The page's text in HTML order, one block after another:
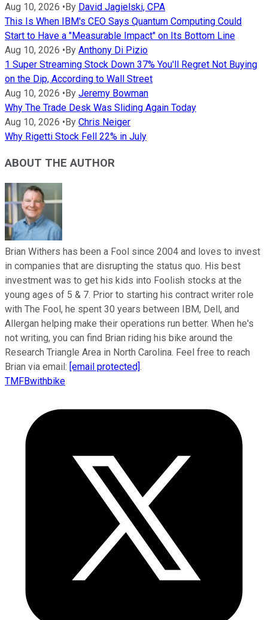
Aug 10, 2026 •By David Jagielski, CPA
This Is When IBM's CEO Says Quantum Computing Could
Start to Have a "Measurable Impact" on Its Bottom Line
Aug 10, 2026 •By Anthony Di Pizio
1 Super Streaming Stock Down 37% You'll Regret Not Buying
on the Dip, According to Wall Street
Aug 10, 2026 •By Jeremy Bowman
Why The Trade Desk Was Sliding Again Today
Aug 10, 2026 •By Chris Neiger
Why Rigetti Stock Fell 22% in July
ABOUT THE AUTHOR
Brian Withers has been a Fool since 2004 and loves to invest
in companies that are disrupting the status quo. His best
investment was to get his kids into Foolish stocks at the
young ages of 5 & 7. Prior to starting his contract writer role
with The Fool, he spent 30 years between IBM, Dell, and
Allergan helping make their operations run better. When he's
not writing, you can find Brian riding his bike around the
Research Triangle Area in North Carolina. Feel free to reach
Brian via email: [email protected] .
TMFBwithbike